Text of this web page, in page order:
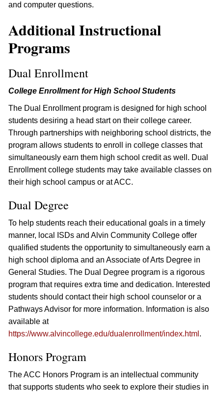
and computer questions.
Additional Instructional
Programs
Dual Enrollment
College Enrollment for High School Students
The Dual Enrollment program is designed for high school
students desiring a head start on their college career.
Through partnerships with neighboring school districts, the
program allows students to enroll in college classes that
simultaneously earn them high school credit as well. Dual
Enrollment college students may take available classes on
their high school campus or at ACC.
Dual Degree
To help students reach their educational goals in a timely
manner, local ISDs and Alvin Community College offer
qualified students the opportunity to simultaneously earn a
high school diploma and an Associate of Arts Degree in
General Studies. The Dual Degree program is a rigorous
program that requires extra time and dedication. Interested
students should contact their high school counselor or a
Pathways Advisor for more information. Information is also
available at
https://www.alvincollege.edu/dualenrollment/index.html .
Honors Program
The ACC Honors Program is an intellectual community
that supports students who seek to explore their studies in